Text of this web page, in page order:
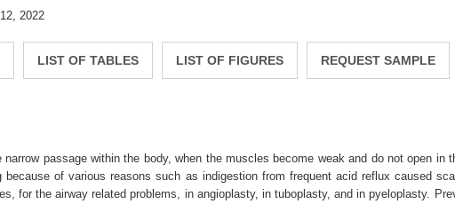
2022
LIST OF TABLES LIST OF FIGURES REQUEST SAMPLE
passage within the body, when the muscles become weak and do not open in
of various reasons such as indigestion from frequent acid reflux caused
for the airway related problems, in angioplasty, in tuboplasty, and in pyeloplasty.